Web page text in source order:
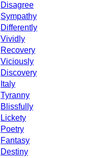
Disagree
Sympathy
Differently
Vividly
Recovery
Viciously
Discovery
Italy
Tyranny
Blissfully
Lickety
Poetry
Fantasy
Destiny